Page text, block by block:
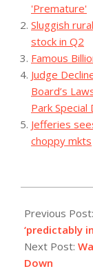
'Premature'
Sluggish
stock in Q2
Famous
Judge
Board’s
Park Special
Jefferies
choppy mkts
07-
04
Previous Post:
‘predictably
Next Post:
Down